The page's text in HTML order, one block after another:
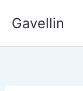
Gavellin